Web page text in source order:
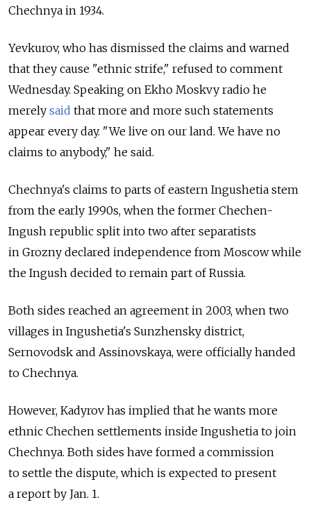
Chechnya in 1934.
Yevkurov, who has dismissed the claims and warned
that they cause "ethnic strife," refused to comment
Wednesday. Speaking on Ekho Moskvy radio he
merely said that more and more such statements
appear every day. "We live on our land. We have no
claims to anybody," he said.
Chechnya's claims to parts of eastern Ingushetia stem
from the early 1990s, when the former Chechen-
Ingush republic split into two after separatists
in Grozny declared independence from Moscow while
the Ingush decided to remain part of Russia.
Both sides reached an agreement in 2003, when two
villages in Ingushetia's Sunzhensky district,
Sernovodsk and Assinovskaya, were officially handed
to Chechnya.
However, Kadyrov has implied that he wants more
ethnic Chechen settlements inside Ingushetia to join
Chechnya. Both sides have formed a commission
to settle the dispute, which is expected to present
a report by Jan. 1.